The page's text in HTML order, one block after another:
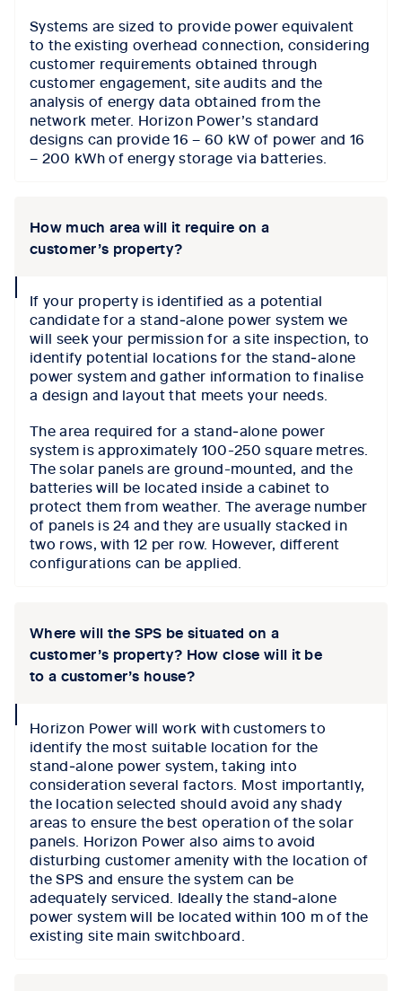
Systems are sized to provide power equivalent
to the existing overhead connection, considering
customer requirements obtained through
customer engagement, site audits and the
analysis of energy data obtained from the
network meter. Horizon Power’s standard
designs can provide 16 – 60 kW of power and 16
– 200 kWh of energy storage via batteries.
How much area will it require on a
customer’s property?
iconIf your property is identified as a potential
candidate for a stand‑alone power system we
will seek your permission for a site inspection, to
identify potential locations for the stand‑alone
power system and gather information to finalise
a design and layout that meets your needs.
The area required for a stand‑alone power
system is approximately 100-250 square metres.
The solar panels are ground-mounted, and the
batteries will be located inside a cabinet to
protect them from weather. The average number
of panels is 24 and they are usually stacked in
two rows, with 12 per row. However, different
configurations can be applied.
Where will the SPS be situated on a
customer’s property? How close will it be
to a customer’s house?
iconHorizon Power will work with customers to
identify the most suitable location for the
stand‑alone power system, taking into
consideration several factors. Most importantly,
the location selected should avoid any shady
areas to ensure the best operation of the solar
panels. Horizon Power also aims to avoid
disturbing customer amenity with the location of
the SPS and ensure the system can be
adequately serviced. Ideally the stand‑alone
power system will be located within 100 m of the
existing site main switchboard.